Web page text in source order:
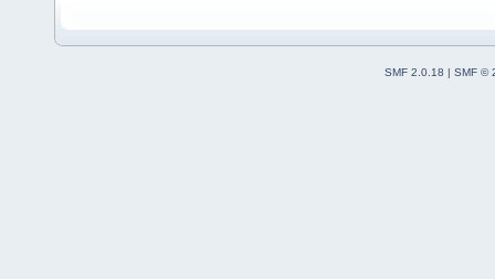
SMF 2.0.18 | SMF ©